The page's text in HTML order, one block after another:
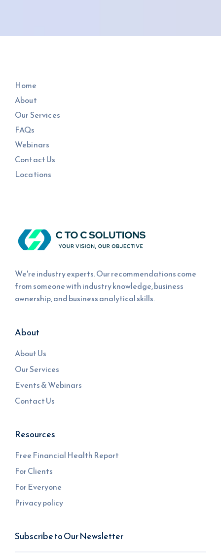
Home
About
Our Services
FAQs
Webinars
Contact Us
Locations
We're industry experts. Our recommendations come
from someone with industry knowledge, business
ownership, and business analytical skills.
About
About Us
Our Services
Events & Webinars
Contact Us
Resources
Free Financial Health Report
For Clients
For Everyone
Privacy policy
Subscribe to Our Newsletter